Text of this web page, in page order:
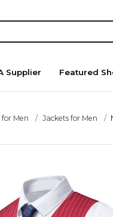
Supplier Featured
Men Jackets for Men